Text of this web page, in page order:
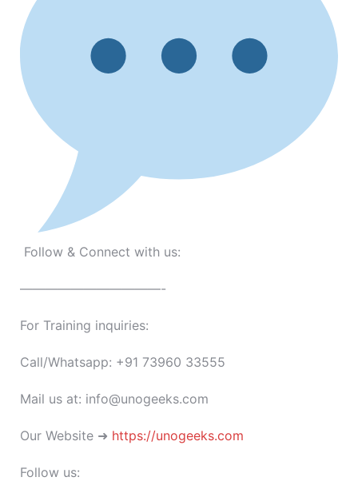
Follow & Connect with us:
———————————-
For Training inquiries:
Call/Whatsapp: +91 73960 33555
Mail us at: info@unogeeks.com
Our Website ➜ https://unogeeks.com
Follow us: